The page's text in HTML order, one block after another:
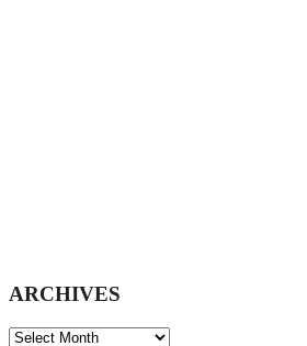
ARCHIVES
ARCHIVES